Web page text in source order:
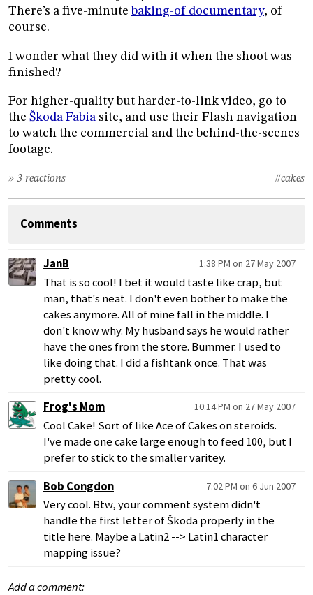
There’s a five-minute baking-of documentary, of
course.
I wonder what they did with it when the shoot was
finished?
For higher-quality but harder-to-link video, go to
the Škoda Fabia site, and use their Flash navigation
to watch the commercial and the behind-the-scenes
footage.
#cakes
» 3 reactions
Comments
JanB 1:38 PM on 27 May 2007
That is so cool! I bet it would taste like crap, but
man, that's neat. I don't even bother to make the
cakes anymore. All of mine fall in the middle. I
don't know why. My husband says he would rather
have the ones from the store. Bummer. I used to
like doing that. I did a fishtank once. That was
pretty cool.
Frog's Mom
10:14 PM on 27 May 2007
Cool Cake! Sort of like Ace of Cakes on steroids.
I've made one cake large enough to feed 100, but I
prefer to stick to the smaller varitey.
Bob Congdon
7:02 PM on 6 Jun 2007
Very cool. Btw, your comment system didn't
handle the first letter of Škoda properly in the
title here. Maybe a Latin2 --> Latin1 character
mapping issue?
Add a comment: